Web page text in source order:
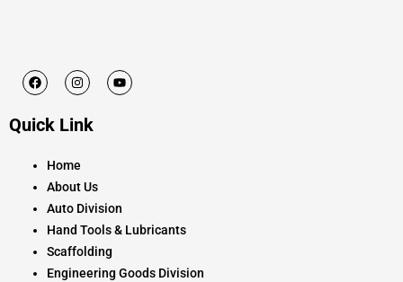
F
a
b
k
I
n
a
a
Y
o
Quick Link
Home
About Us
Auto Division
Hand Tools & Lubricants
Scaffolding
Engineering Goods Division